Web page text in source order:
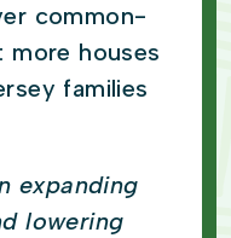
common-
houses
families
expanding
lowering